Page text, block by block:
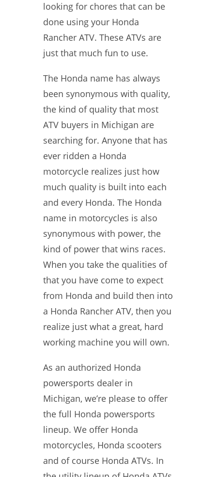
looking for chores that can be
done using your Honda
Rancher ATV. These ATVs are
just that much fun to use.
The Honda name has always
been synonymous with quality,
the kind of quality that most
ATV buyers in Michigan are
searching for. Anyone that has
ever ridden a Honda
motorcycle realizes just how
much quality is built into each
and every Honda. The Honda
name in motorcycles is also
synonymous with power, the
kind of power that wins races.
When you take the qualities of
that you have come to expect
from Honda and build then into
a Honda Rancher ATV, then you
realize just what a great, hard
working machine you will own.
As an authorized Honda
powersports dealer in
Michigan, we’re please to offer
the full Honda powersports
lineup. We offer Honda
motorcycles, Honda scooters
and of course Honda ATVs. In